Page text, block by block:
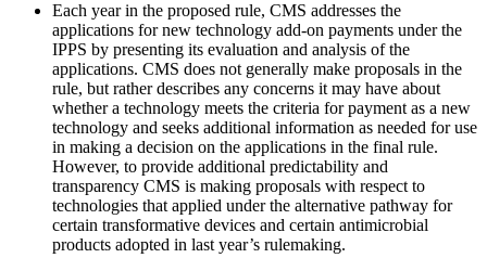
Each year in the proposed rule, CMS addresses the
applications for new technology add-on payments under the
IPPS by presenting its evaluation and analysis of the
applications. CMS does not generally make proposals in the
rule, but rather describes any concerns it may have about
whether a technology meets the criteria for payment as a new
technology and seeks additional information as needed for use
in making a decision on the applications in the final rule.
However, to provide additional predictability and
transparency CMS is making proposals with respect to
technologies that applied under the alternative pathway for
certain transformative devices and certain antimicrobial
products adopted in last year’s rulemaking.